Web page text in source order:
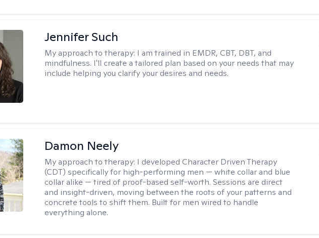
Jennifer Such
My approach to therapy: I am trained in EMDR, CBT, DBT, and
mindfulness. I'll create a tailored plan based on your needs that may
include helping you clarify your desires and needs.
Damon Neely
My approach to therapy: I developed Character Driven Therapy
(CDT) specifically for high-performing men — white collar and blue
collar alike — tired of proof-based self-worth. Sessions are direct
and insight-driven, moving between the roots of your patterns and
concrete tools to shift them. Built for men wired to handle
everything alone.